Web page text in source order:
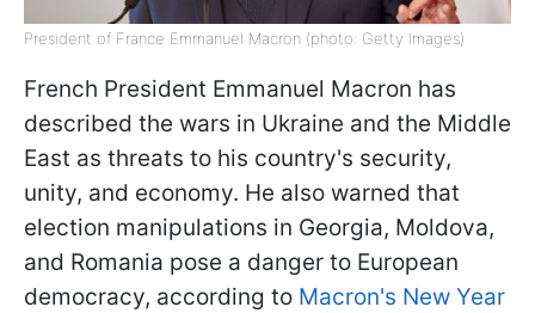
President of France Emmanuel Macron (photo: Getty Images)
French President Emmanuel Macron has
described the wars in Ukraine and the Middle
East as threats to his country's security,
unity, and economy. He also warned that
election manipulations in Georgia, Moldova,
and Romania pose a danger to European
democracy, according to Macron's New Year